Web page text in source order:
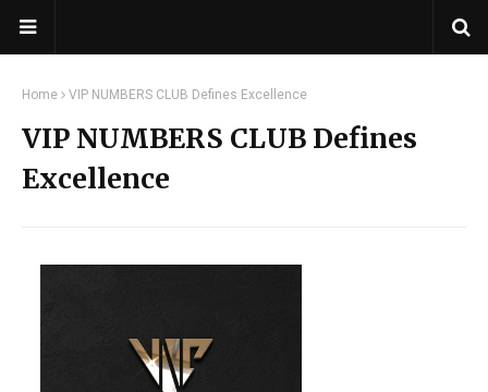
Home VIP NUMBERS CLUB Defines Excellence
VIP NUMBERS CLUB Defines
Excellence